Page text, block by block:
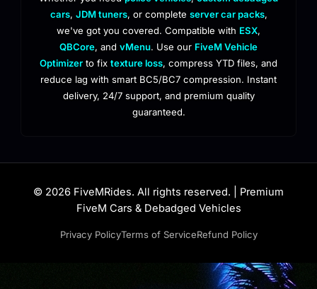
cars, JDM tuners, or complete server car packs,
we've got you covered. Compatible with ESX,
QBCore, and vMenu. Use our FiveM Vehicle
Optimizer to fix texture loss, compress YTD files, and
reduce lag with smart BC5/BC7 compression. Instant
delivery, 24/7 support, and premium quality
guaranteed.
© 2026 FiveMRides. All rights reserved. | Premium
FiveM Cars & Debadged Vehicles
Privacy PolicyTerms of ServiceRefund Policy